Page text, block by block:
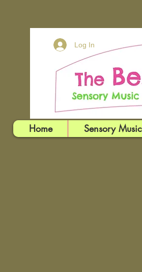
Log In
Home Sensory Music